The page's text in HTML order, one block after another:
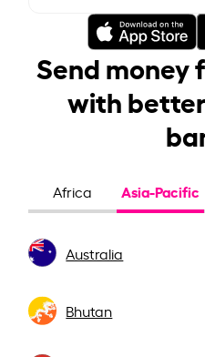
Send money
with
Africa Asia-Pacific
Australia
Bhutan